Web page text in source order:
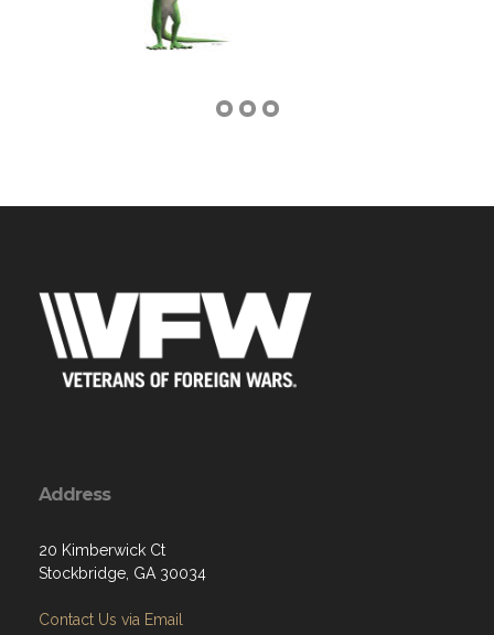
Address
20 Kimberwick Ct
Stockbridge, GA 30034
Contact Us via Email